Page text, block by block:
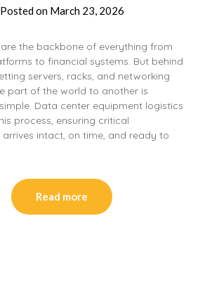
Posted on March 23, 2026
the backbone of everything from
to financial systems. But behind
servers, racks, and networking
part of the world to another is
Data center equipment logistics
process, ensuring critical
intact, on time, and ready to
Read more